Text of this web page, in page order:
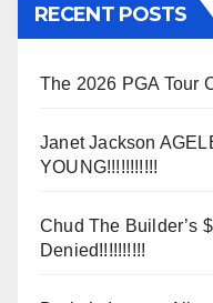
RECENT POSTS
The 2026 PGA Tour
Janet Jackson
YOUNG!!!!!!!!!!!
Chud The Builder’s
Denied!!!!!!!!!!